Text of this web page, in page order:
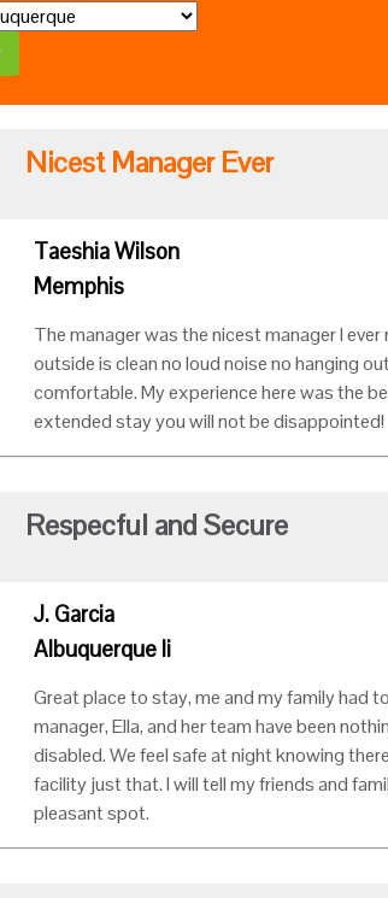
Nicest Manager Ever
Taeshia Wilson
Memphis
The manager was the nicest manager I
outside is clean no loud noise no hanging
comfortable. My experience here was the
extended stay you will not be disappointed!
Respecful and Secure
J. Garcia
Albuquerque Ii
Great place to stay, me and my family had
manager, Ella, and her team have been
disabled. We feel safe at night knowing
facility just that. I will tell my friends and
pleasant spot.